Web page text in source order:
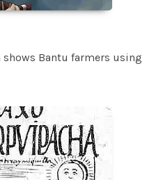
Bantu farmers using